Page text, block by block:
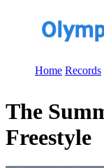
Home Records
The
Freestyle